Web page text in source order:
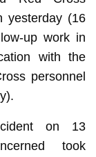
yesterday (16
up work in
with the
personnel
on 13
took